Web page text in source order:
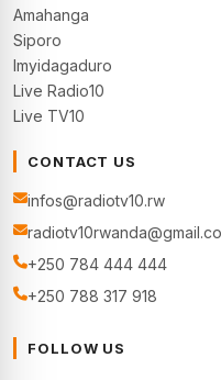
Amahanga
Siporo
Imyidagaduro
Live Radio10
Live TV10
CONTACT US
infos@radiotv10.rw
+250 784 444 444
+250 788 317 918
FOLLOW US